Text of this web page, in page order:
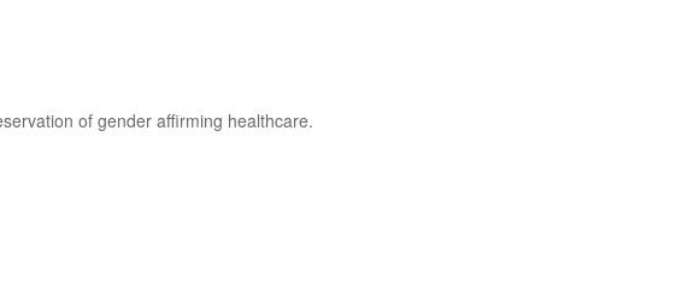
of gender affirming healthcare.